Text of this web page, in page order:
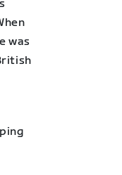
was